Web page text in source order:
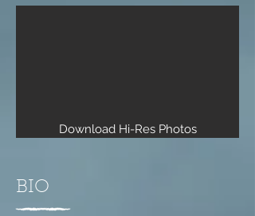
BIO
Download Hi-Res Photos